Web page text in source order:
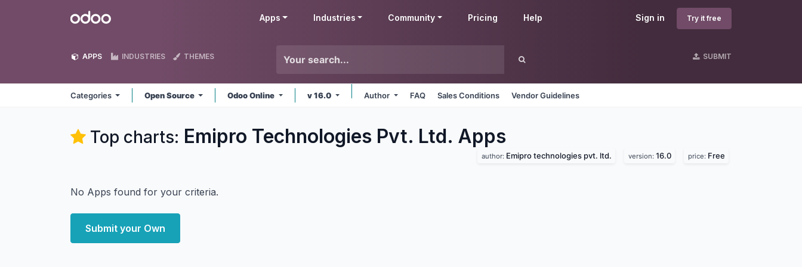
Odoo Sign in Try it free
Apps Industries Community Pricing Help
APPS INDUSTRIES THEMES SUBMIT
Categories Open Source Odoo Online v 16.0 Author FAQ Sales Conditions Vendor Guidelines
Top charts: Emipro Technologies Pvt. Ltd. Apps
author: Emipro technologies pvt. ltd. version: 16.0 price: Free
No Apps found for your criteria.
Submit your Own